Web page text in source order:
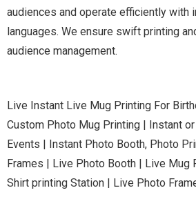
audiences and operate efficiently with
languages. We ensure swift printing
audience management.
Live Instant Live Mug Printing For
Custom Photo Mug Printing | Instant
Events | Instant Photo Booth, Photo
Frames | Live Photo Booth | Live Mug
Shirt printing Station | Live Photo